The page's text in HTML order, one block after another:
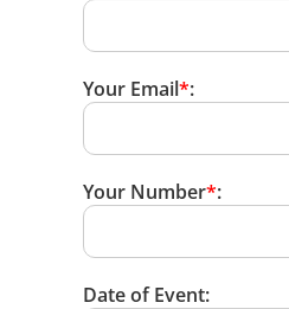
Your Email*:
Your Number*:
Date of Event: